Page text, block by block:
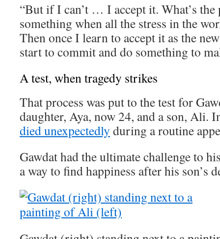
“But if I can’t … I accept it. What’s
something when all the stress in the
Then once I learn to accept it as the
start to commit and do something to
A test, when tragedy strikes
That process was put to the test for
daughter, Aya, now 24, and a son, Ali.
died unexpectedly during a routine
Gawdat had the ultimate challenge to
a way to find happiness after his son’s